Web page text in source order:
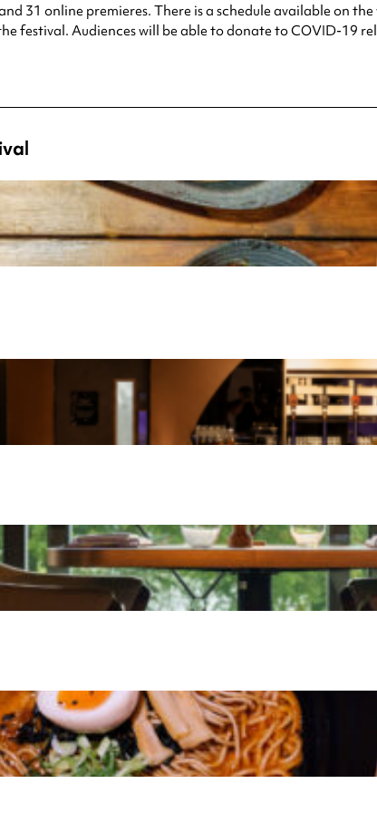
31 online premieres. There is a schedule available on
festival. Audiences will be able to donate to COVID-19